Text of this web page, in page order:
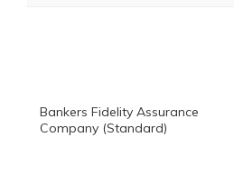
Bankers Fidelity Assurance
Company (Standard)